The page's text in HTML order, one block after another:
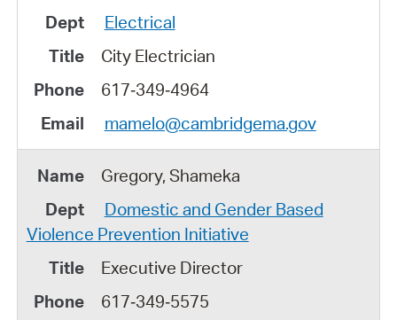
Electrical
City Electrician
617‑349‑4964
mamelo@cambridgema.gov
Gregory, Shameka
Domestic and Gender Based
Violence Prevention Initiative
Executive Director
617‑349‑5575